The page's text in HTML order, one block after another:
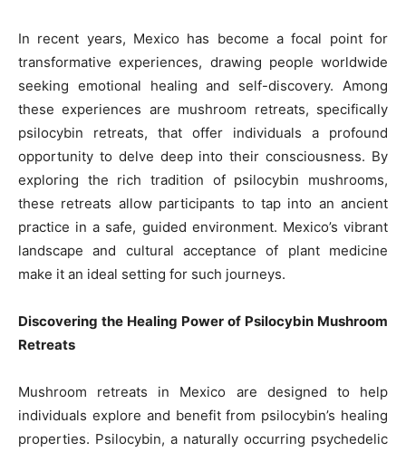
In recent years, Mexico has become a focal point for
transformative experiences, drawing people worldwide
seeking emotional healing and self-discovery. Among
these experiences are mushroom retreats, specifically
psilocybin retreats, that offer individuals a profound
opportunity to delve deep into their consciousness. By
exploring the rich tradition of psilocybin mushrooms,
these retreats allow participants to tap into an ancient
practice in a safe, guided environment. Mexico’s vibrant
landscape and cultural acceptance of plant medicine
make it an ideal setting for such journeys.
Discovering the Healing Power of Psilocybin Mushroom
Retreats
Mushroom retreats in Mexico are designed to help
individuals explore and benefit from psilocybin’s healing
properties. Psilocybin, a naturally occurring psychedelic